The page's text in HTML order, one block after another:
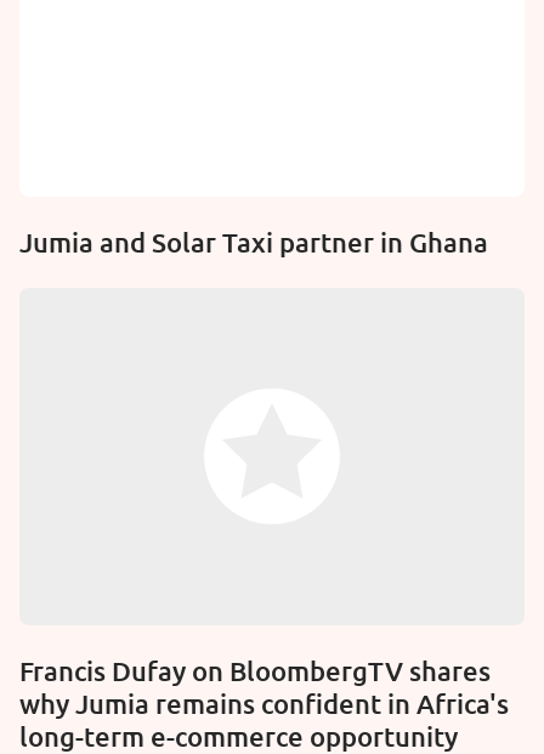
Jumia and Solar Taxi partner in Ghana
Francis Dufay on BloombergTV shares
why Jumia remains confident in Africa's
long-term e-commerce opportunity